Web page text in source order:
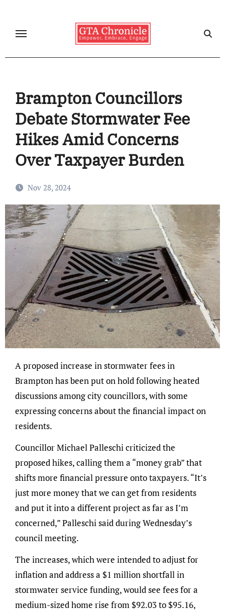
content
Brampton Councillors
Debate Stormwater Fee
Hikes Amid Concerns
Over Taxpayer Burden
Nov 28, 2024
A proposed increase in stormwater fees in
Brampton has been put on hold following heated
discussions among city councillors, with some
expressing concerns about the financial impact on
residents.
Councillor Michael Palleschi criticized the
proposed hikes, calling them a “money grab” that
shifts more financial pressure onto taxpayers. “It’s
just more money that we can get from residents
and put it into a different project as far as I’m
concerned,” Palleschi said during Wednesday’s
council meeting.
The increases, which were intended to adjust for
inflation and address a $1 million shortfall in
stormwater service funding, would see fees for a
medium-sized home rise from $92.03 to $95.16,